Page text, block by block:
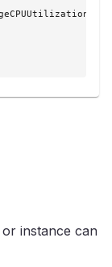
instance can